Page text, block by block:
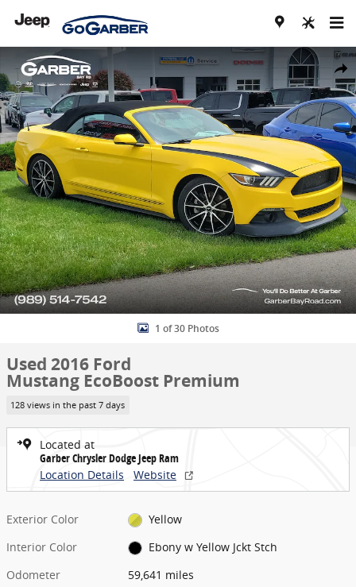
Share
Used 2016 Ford Mustang EcoBoost Premium Convertible Photo 1
1 of 30 Photos
Used 2016 Ford
Mustang EcoBoost Premium
128 views in the past 7 days
Located at
Garber Chrysler Dodge Jeep Ram
Location Details
Website
Exterior Color
Yellow
Interior Color
Ebony w Yellow Jckt Stch
Odometer
59,641 miles